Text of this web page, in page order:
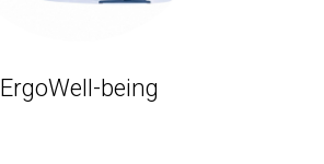
ErgoWell-being